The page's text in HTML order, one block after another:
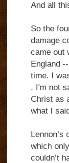
And all
So the
damage
came out
England
time. I
. I'm not
Christ as
what I
which
couldn’t